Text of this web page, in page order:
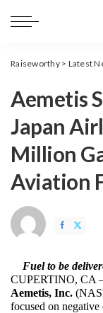
Raiseworthy> Latest
Aemetis
Japan
Million
Aviation
Fuel to be
CUPERTINO, CA
Aemetis, Inc.
focused on